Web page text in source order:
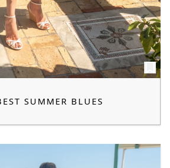
SUMMER BLUES